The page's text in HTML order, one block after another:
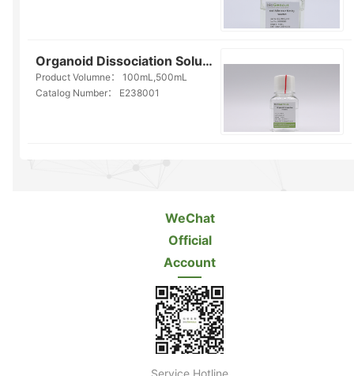
Organoid Dissociation Solution(E238001)
Product Volumne：
100mL,500mL
Catalog Number：
E238001
WeChat
Official
Account
Service Hotline